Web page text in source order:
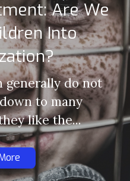
Are We
Into
generally do not
to many
like the...